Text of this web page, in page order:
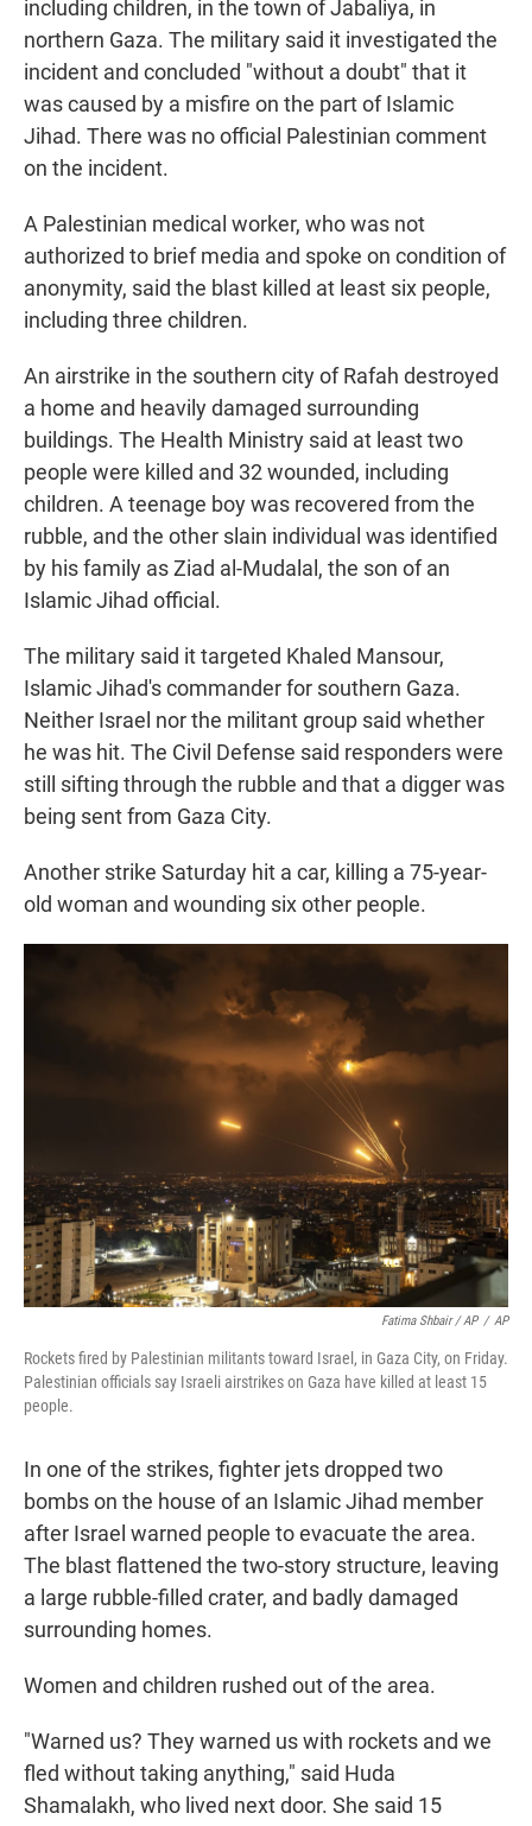
including children, in the town of Jabaliya, in
northern Gaza. The military said it investigated the
incident and concluded "without a doubt" that it
was caused by a misfire on the part of Islamic
Jihad. There was no official Palestinian comment
on the incident.
A Palestinian medical worker, who was not
authorized to brief media and spoke on condition of
anonymity, said the blast killed at least six people,
including three children.
An airstrike in the southern city of Rafah destroyed
a home and heavily damaged surrounding
buildings. The Health Ministry said at least two
people were killed and 32 wounded, including
children. A teenage boy was recovered from the
rubble, and the other slain individual was identified
by his family as Ziad al-Mudalal, the son of an
Islamic Jihad official.
The military said it targeted Khaled Mansour,
Islamic Jihad's commander for southern Gaza.
Neither Israel nor the militant group said whether
he was hit. The Civil Defense said responders were
still sifting through the rubble and that a digger was
being sent from Gaza City.
Another strike Saturday hit a car, killing a 75-year-
old woman and wounding six other people.
Fatima Shbair / AP / AP
Rockets fired by Palestinian militants toward Israel, in Gaza City, on Friday.
Palestinian officials say Israeli airstrikes on Gaza have killed at least 15
people.
In one of the strikes, fighter jets dropped two
bombs on the house of an Islamic Jihad member
after Israel warned people to evacuate the area.
The blast flattened the two-story structure, leaving
a large rubble-filled crater, and badly damaged
surrounding homes.
Women and children rushed out of the area.
"Warned us? They warned us with rockets and we
fled without taking anything," said Huda
Shamalakh, who lived next door. She said 15